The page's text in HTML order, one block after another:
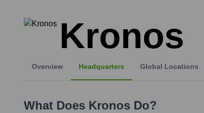
Kronos
Overview Headquarters Global Locations
What Does Kronos Do?